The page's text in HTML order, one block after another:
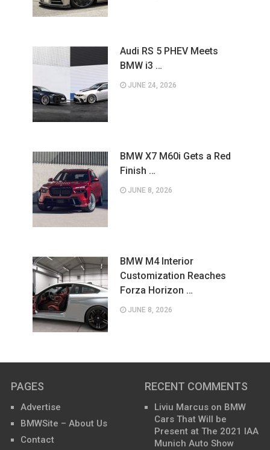
Audi RS 5 PHEV Meets
BMW i3 …
JUNE 24, 2026
BMW X7 M60i Gets a Red
Finish …
JUNE 8, 2026
BMW M4 Interior
Customization Reaches
Forza Horizon …
JUNE 8, 2026
PAGES
Advertise
BMWSite – About Us
Contact
RECENT COMMENTS
Liviu Marcus on BMW
Cars That Will be
Present at The 2021 IAA
Munich Auto Show